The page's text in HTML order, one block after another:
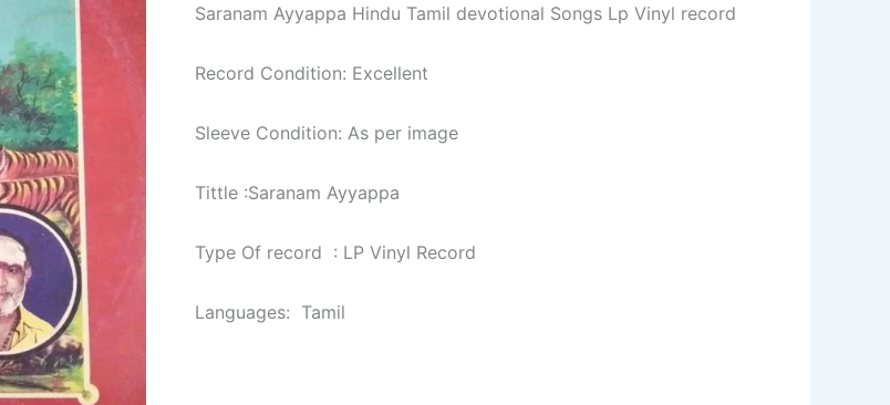
Saranam Ayyappa Hindu Tamil devotional Songs Lp Vinyl record
Record Condition: Excellent
Sleeve Condition: As per image
Tittle :Saranam Ayyappa
Type Of record : LP Vinyl Record
Languages: Tamil
Vinyl